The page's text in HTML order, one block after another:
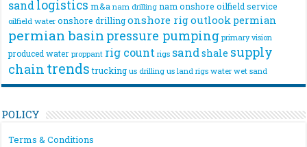
sandlogistics m&a nam drilling nam onshore oilfield service
oilfield water onshore drilling onshore rigoutlook permian
permian basin pressure pumping primary vision
produced water proppant rig count rigs sandshale supply
chain trends trucking us drilling us land rigs water wet sand
POLICY
Terms & Conditions